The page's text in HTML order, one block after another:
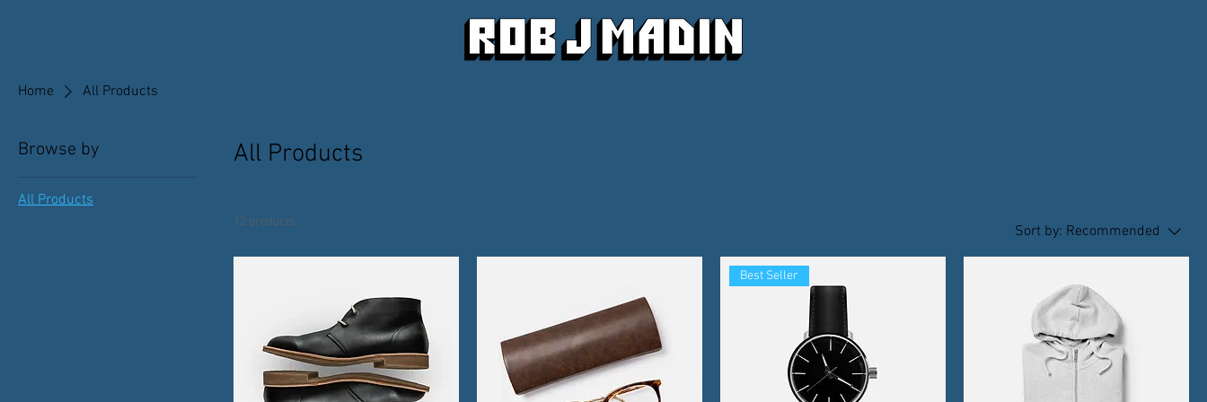
Home All Products
Browse by
All Products
All Products
12 products
Sort by: Recommended
Best Seller